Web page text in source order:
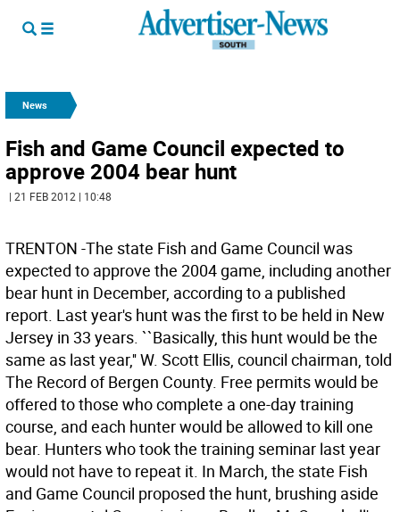
News
Fish and Game Council expected to
approve 2004 bear hunt
| 21 FEB 2012 | 10:48
TRENTON -The state Fish and Game Council was
expected to approve the 2004 game, including another
bear hunt in December, according to a published
report. Last year's hunt was the first to be held in New
Jersey in 33 years. ``Basically, this hunt would be the
same as last year,'' W. Scott Ellis, council chairman, told
The Record of Bergen County. Free permits would be
offered to those who complete a one-day training
course, and each hunter would be allowed to kill one
bear. Hunters who took the training seminar last year
would not have to repeat it. In March, the state Fish
and Game Council proposed the hunt, brushing aside